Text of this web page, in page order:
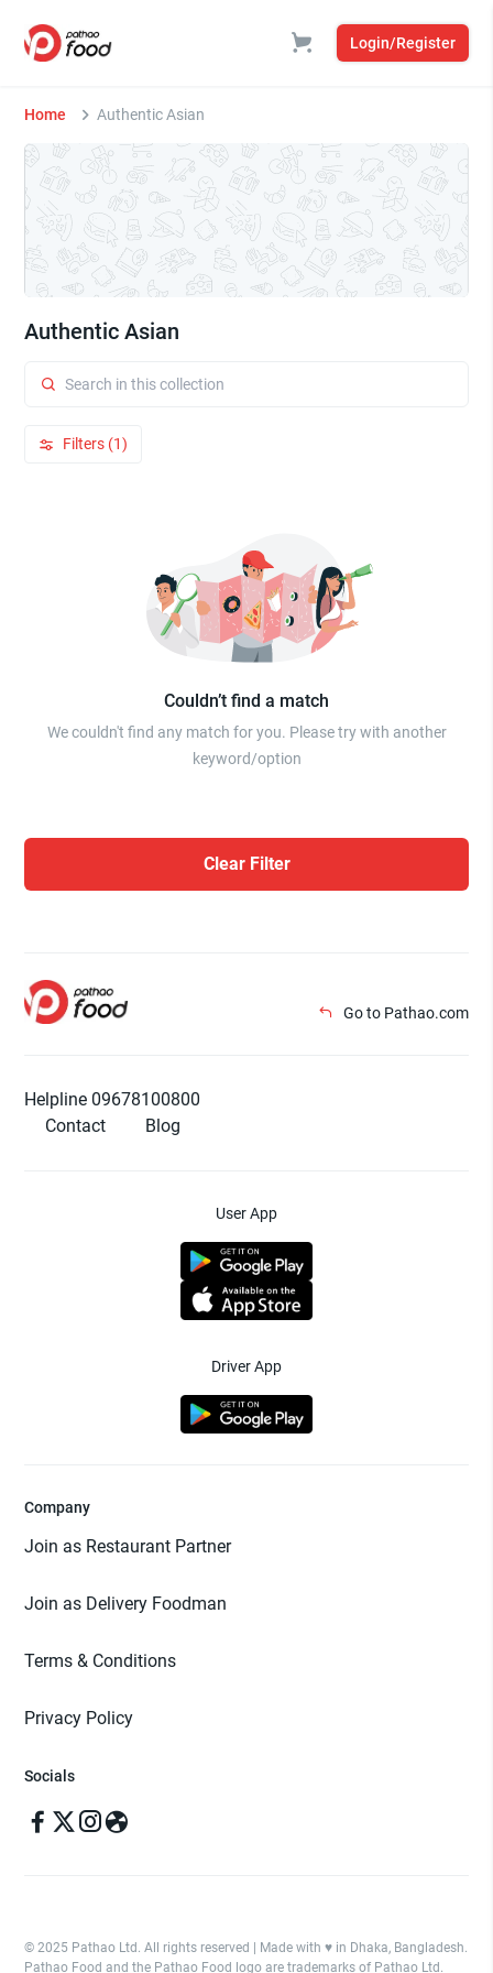
Login/Register
Home Authentic Asian
Authentic Asian
Filters (1)
Couldn’t find a match
We couldn't find any match for you. Please try with another
keyword/option
Clear Filter
Go to Pathao.com
Helpline 09678100800
Contact
Blog
User App
Driver App
Company
Join as Restaurant Partner
Join as Delivery Foodman
Terms & Conditions
Privacy Policy
Socials
© 2025 Pathao Ltd. All rights reserved | Made with ♥️ in Dhaka, Bangladesh.
Pathao Food and the Pathao Food logo are trademarks of Pathao Ltd.